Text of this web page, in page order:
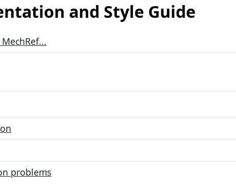
and Style Guide
problems